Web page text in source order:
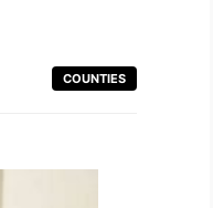
COUNTIES